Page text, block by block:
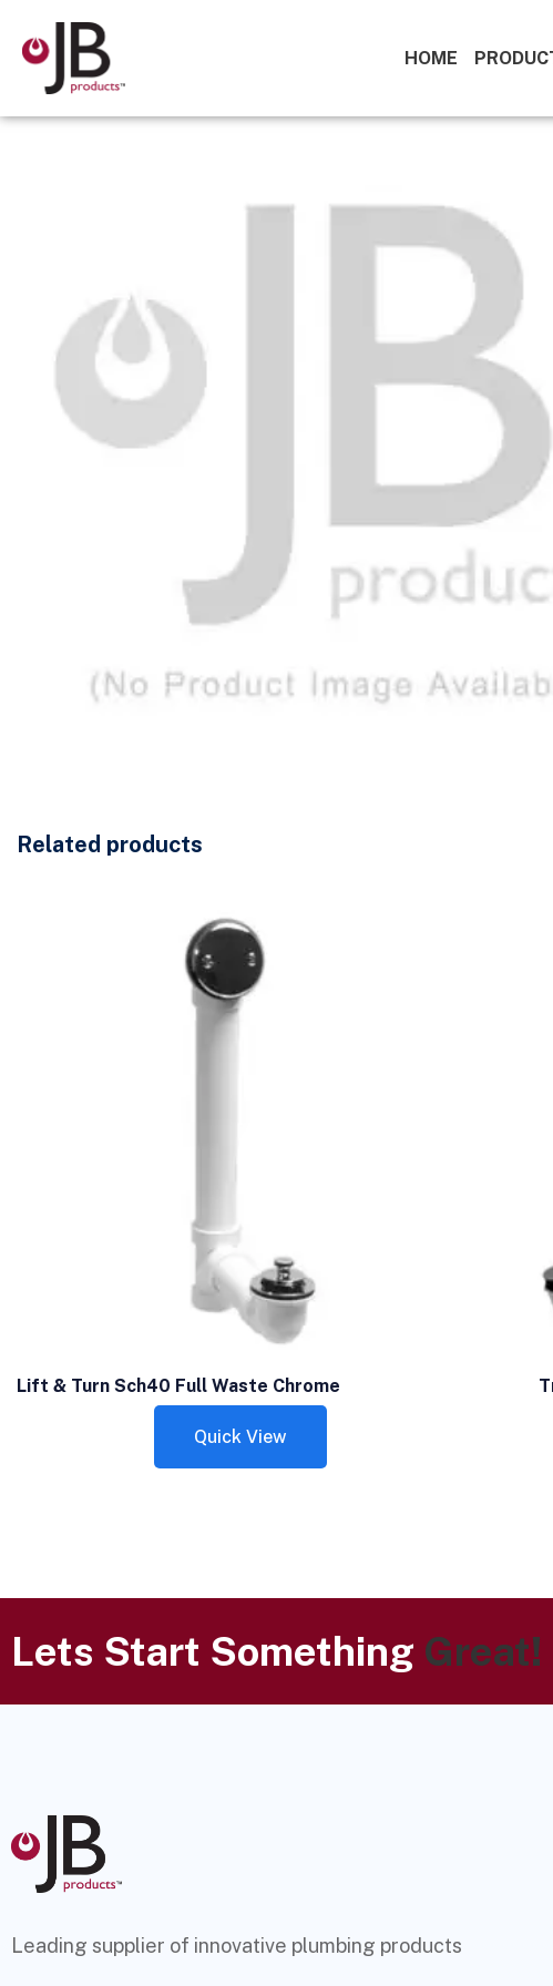
HOME
Related products
Lift & Turn Sch40 Full Waste Chrome
Quick View
Lets Start Something Great!
Leading supplier of innovative plumbing products